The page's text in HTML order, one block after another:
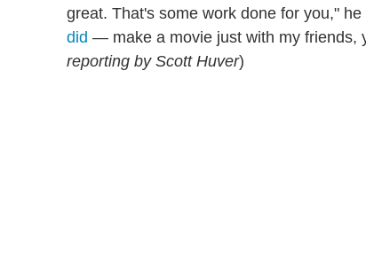
great. That's some work done for you,"
did — make a movie just with my friends,
reporting by Scott Huver)